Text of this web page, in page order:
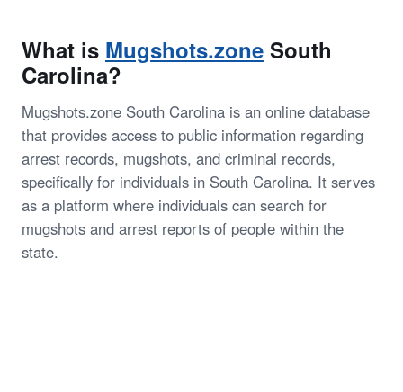
What is Mugshots.zone South
Carolina?
Mugshots.zone South Carolina is an online database
that provides access to public information regarding
arrest records, mugshots, and criminal records,
specifically for individuals in South Carolina. It serves
as a platform where individuals can search for
mugshots and arrest reports of people within the
state.